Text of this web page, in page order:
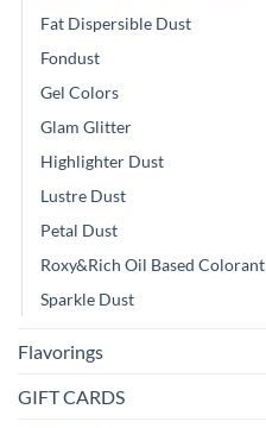
Fat Dispersible Dust
Fondust
Gel Colors
Glam Glitter
Highlighter Dust
Lustre Dust
Petal Dust
Roxy&Rich Oil Based Colorant
Sparkle Dust
Flavorings
GIFT CARDS